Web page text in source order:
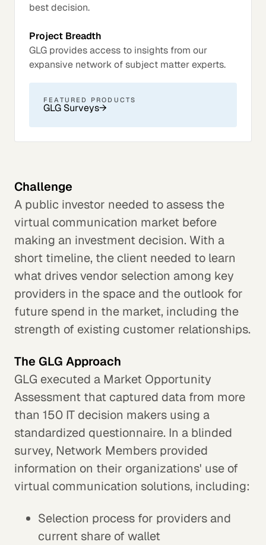
best decision.
Project Breadth
GLG provides access to insights from our
expansive network of subject matter experts.
FEATURED PRODUCTS
GLG Surveys→
Challenge
A public investor needed to assess the
virtual communication market before
making an investment decision. With a
short timeline, the client needed to learn
what drives vendor selection among key
providers in the space and the outlook for
future spend in the market, including the
strength of existing customer relationships.
The GLG Approach
GLG executed a Market Opportunity
Assessment that captured data from more
than 150 IT decision makers using a
standardized questionnaire. In a blinded
survey, Network Members provided
information on their organizations' use of
virtual communication solutions, including:
Selection process for providers and
current share of wallet